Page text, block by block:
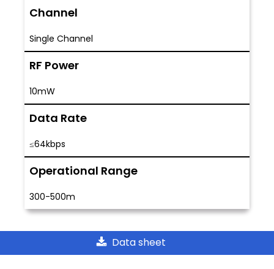
Channel
Single Channel
RF Power
10mW
Data Rate
≤64kbps
Operational Range
300-500m
Data sheet